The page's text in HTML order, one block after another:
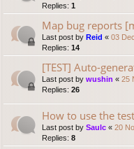
Replies: 1
Map bug reports
Last post by Reid « 03
Replies: 14
[TEST] Auto-
Last post by wushin « 25
Replies: 26
How to use the
Last post by Saulc « 20
Replies: 8